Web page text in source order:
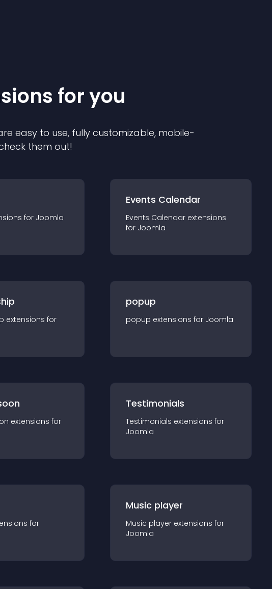
s for you
easy to use, fully customizable, mobile-
them out!
s for Joomla
Events Calendar
Events Calendar extensions
for Joomla
extensions for
popup
popup extensions for Joomla
extensions for
Testimonials
Testimonials extensions for
Joomla
s for
Music player
Music player extensions for
Joomla